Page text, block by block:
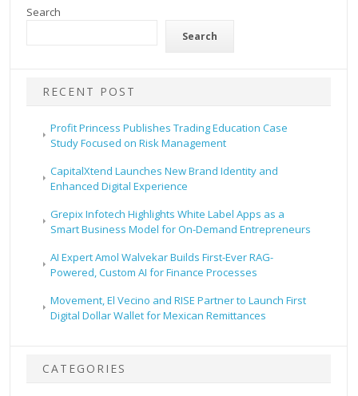
Search
Search
RECENT POST
Profit Princess Publishes Trading Education Case
Study Focused on Risk Management
CapitalXtend Launches New Brand Identity and
Enhanced Digital Experience
Grepix Infotech Highlights White Label Apps as a
Smart Business Model for On-Demand Entrepreneurs
AI Expert Amol Walvekar Builds First-Ever RAG-
Powered, Custom AI for Finance Processes
Movement, El Vecino and RISE Partner to Launch First
Digital Dollar Wallet for Mexican Remittances
CATEGORIES